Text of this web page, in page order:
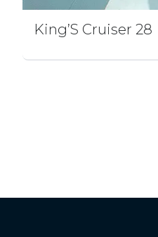
King’S Cruiser 28